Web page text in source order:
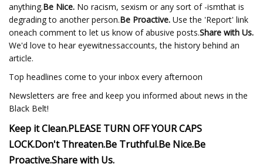
anything.Be Nice. No racism, sexism or any sort of -ismthat is
degrading to another person.Be Proactive. Use the 'Report' link
oneach comment to let us know of abusive posts.Share with Us.
We'd love to hear eyewitnessaccounts, the history behind an
article.
Top headlines come to your inbox every afternoon
Newsletters are free and keep you informed about news in the
Black Belt!
Keep it Clean.PLEASE TURN OFF YOUR CAPS
LOCK.Don't Threaten.Be Truthful.Be Nice.Be
Proactive.Share with Us.